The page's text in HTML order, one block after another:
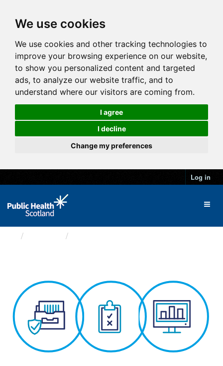
We use cookies
We use cookies and other tracking technologies to
improve your browsing experience on our website,
to show you personalized content and targeted
ads, to analyze our website traffic, and to
understand where our visitors are coming from.
I agree
I decline
Change my preferences
Log in